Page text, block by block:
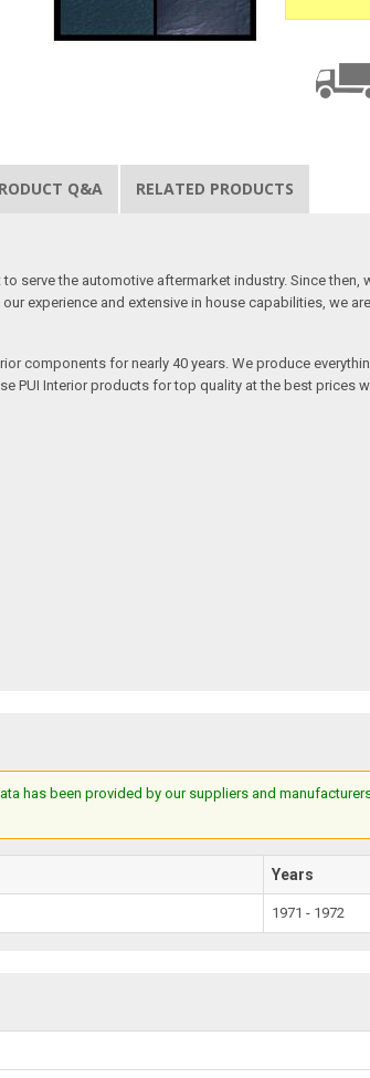
Q&A RELATED PRODUCTS
serve the automotive aftermarket industry. Since
experience and extensive in house capabilities, we
components for nearly 40 years. We produce
PUI Interior products for top quality at the best prices
has been provided by our suppliers and
Years
1971 - 1972